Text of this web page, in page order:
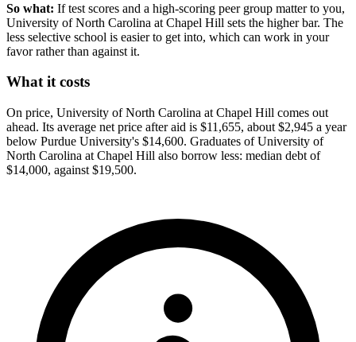
So what: If test scores and a high-scoring peer group matter to you,
University of North Carolina at Chapel Hill sets the higher bar. The
less selective school is easier to get into, which can work in your
favor rather than against it.
What it costs
On price, University of North Carolina at Chapel Hill comes out
ahead. Its average net price after aid is $11,655, about $2,945 a year
below Purdue University's $14,600. Graduates of University of
North Carolina at Chapel Hill also borrow less: median debt of
$14,000, against $19,500.